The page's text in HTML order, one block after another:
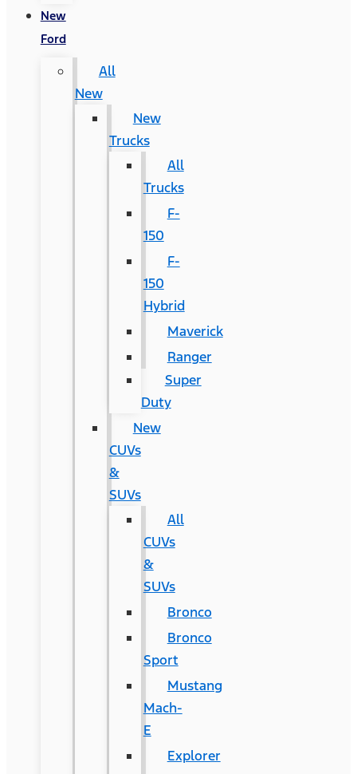
New
Ford
All
New
New
Trucks
All
Trucks
F-
150
F-
150
Hybrid
Maverick
Ranger
Super
Duty
New
CUVs
&
SUVs
All
CUVs
&
SUVs
Bronco
Bronco
Sport
Mustang
Mach-
E
Explorer